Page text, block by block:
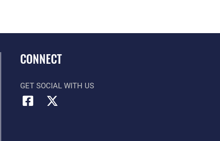
CONNECT
GET SOCIAL WITH US